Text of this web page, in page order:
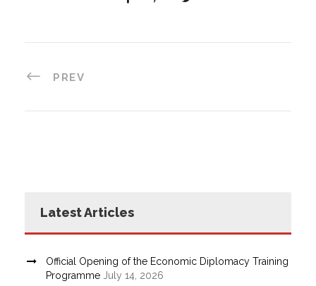
PREV
Latest Articles
Official Opening of the Economic Diplomacy Training
Programme July 14, 2026